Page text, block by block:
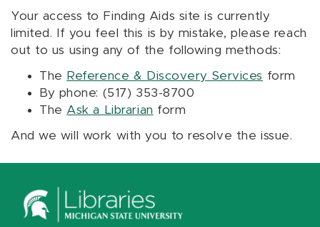
Your access to Finding Aids site is currently
limited. If you feel this is by mistake, please reach
out to us using any of the following methods:
The Reference & Discovery Services form
By phone: (517) 353-8700
The Ask a Librarian form
And we will work with you to resolve the issue.